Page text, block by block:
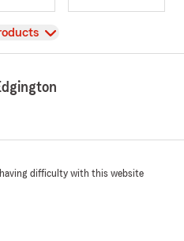
having difficulty with this website